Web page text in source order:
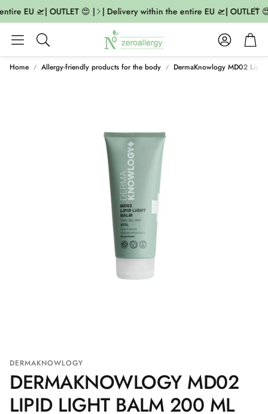
EU 🛫| OUTLET 😍 | | Delivery within the entire EU 🛫| OUTLET
Search
AccountCart
Home Allergy-friendly products for the body DermaKnowlogy MD02
DERMAKNOWLOGY
DERMAKNOWLOGY MD02
LIPID LIGHT BALM 200 ML